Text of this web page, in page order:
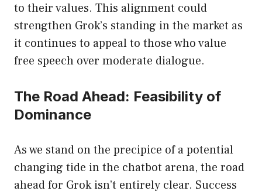
to their values. This alignment could
strengthen Grok’s standing in the market as
it continues to appeal to those who value
free speech over moderate dialogue.
The Road Ahead: Feasibility of
Dominance
As we stand on the precipice of a potential
changing tide in the chatbot arena, the road
ahead for Grok isn’t entirely clear. Success